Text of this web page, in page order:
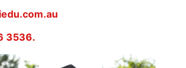
3536.